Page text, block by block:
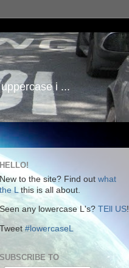
i ...
HELLO!
New to the site? Find out what
the L this is all about.
Seen any lowercase L's? TEll US!
Tweet #lowercaseL
SUBSCRIBE TO